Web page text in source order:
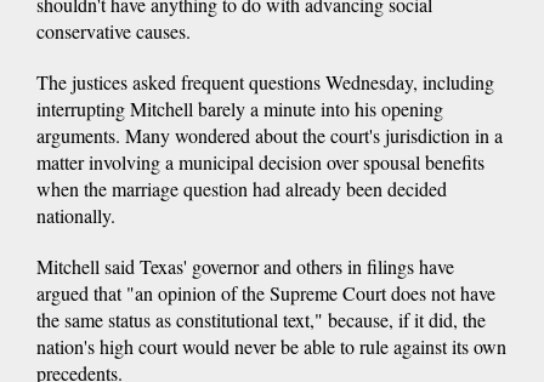
conservative causes.
The justices asked frequent questions Wednesday, including
interrupting Mitchell barely a minute into his opening
arguments. Many wondered about the court's jurisdiction in a
matter involving a municipal decision over spousal benefits
when the marriage question had already been decided
nationally.
Mitchell said Texas' governor and others in filings have
argued that "an opinion of the Supreme Court does not have
the same status as constitutional text," because, if it did, the
nation's high court would never be able to rule against its own
precedents.